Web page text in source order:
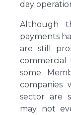
day
Although
payments
are still
commercial
some
companies
sector are
may not